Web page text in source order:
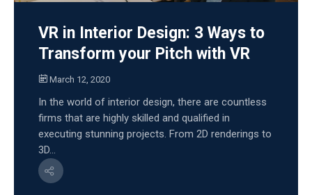
VR in Interior Design: 3 Ways to
Transform your Pitch with VR
March 12, 2020
In the world of interior design, there are countless
firms that are highly skilled and qualified in
executing stunning projects. From 2D renderings to
3D...